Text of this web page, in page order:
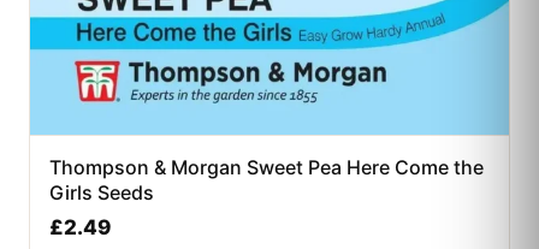
Thompson & Morgan Sweet Pea Here Come the
Girls Seeds
£2.49